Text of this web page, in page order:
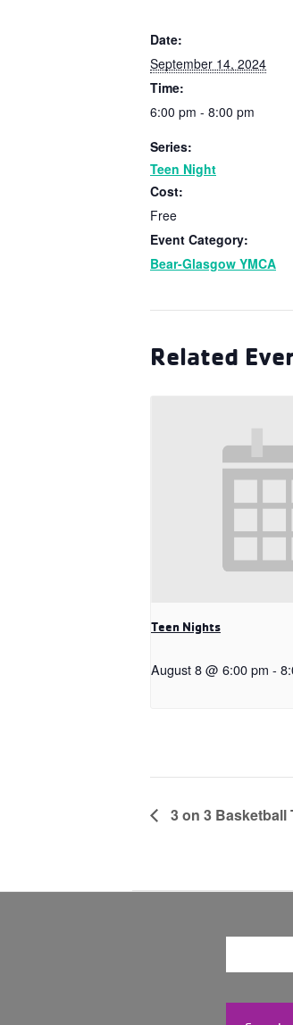
Date:
September 14, 2024
Time:
6:00 pm - 8:00 pm
Series:
Teen Night
Cost:
Free
Event Category:
Bear-Glasgow YMCA
Related
Teen Nights
August 8 @ 6:00 pm -
3 on 3 Basketball